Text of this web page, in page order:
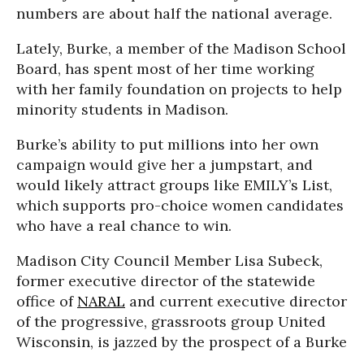
numbers are about half the national average.
Lately, Burke, a member of the Madison School
Board, has spent most of her time working
with her family foundation on projects to help
minority students in Madison.
Burke’s ability to put millions into her own
campaign would give her a jumpstart, and
would likely attract groups like EMILY’s List,
which supports pro-choice women candidates
who have a real chance to win.
Madison City Council Member Lisa Subeck,
former executive director of the statewide
office of NARAL and current executive director
of the progressive, grassroots group United
Wisconsin, is jazzed by the prospect of a Burke